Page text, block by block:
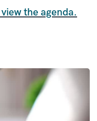
the agenda.